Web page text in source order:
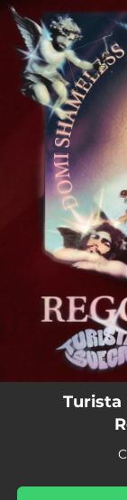
Turista